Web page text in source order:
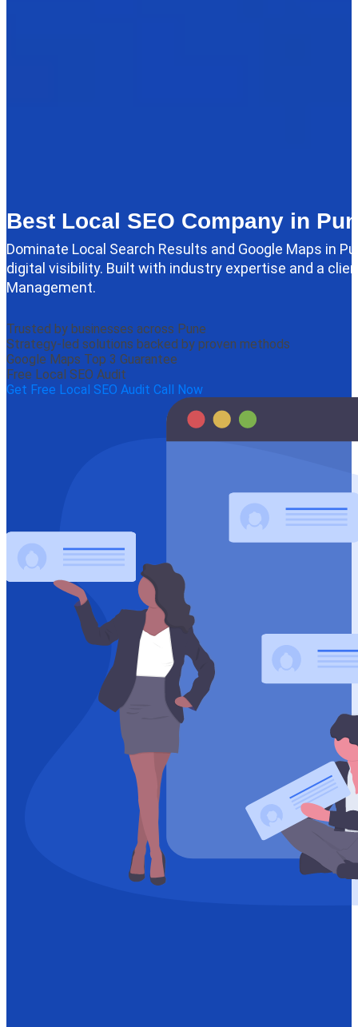
Best Local SEO Company in
Dominate Local Search Results and Google Maps in
digital visibility. Built with industry expertise and a
Management.
Trusted by businesses across Pune
Strategy-led solutions backed by proven methods
Google Maps Top 3 Guarantee
Free Local SEO Audit
Get Free Local SEO Audit Call Now